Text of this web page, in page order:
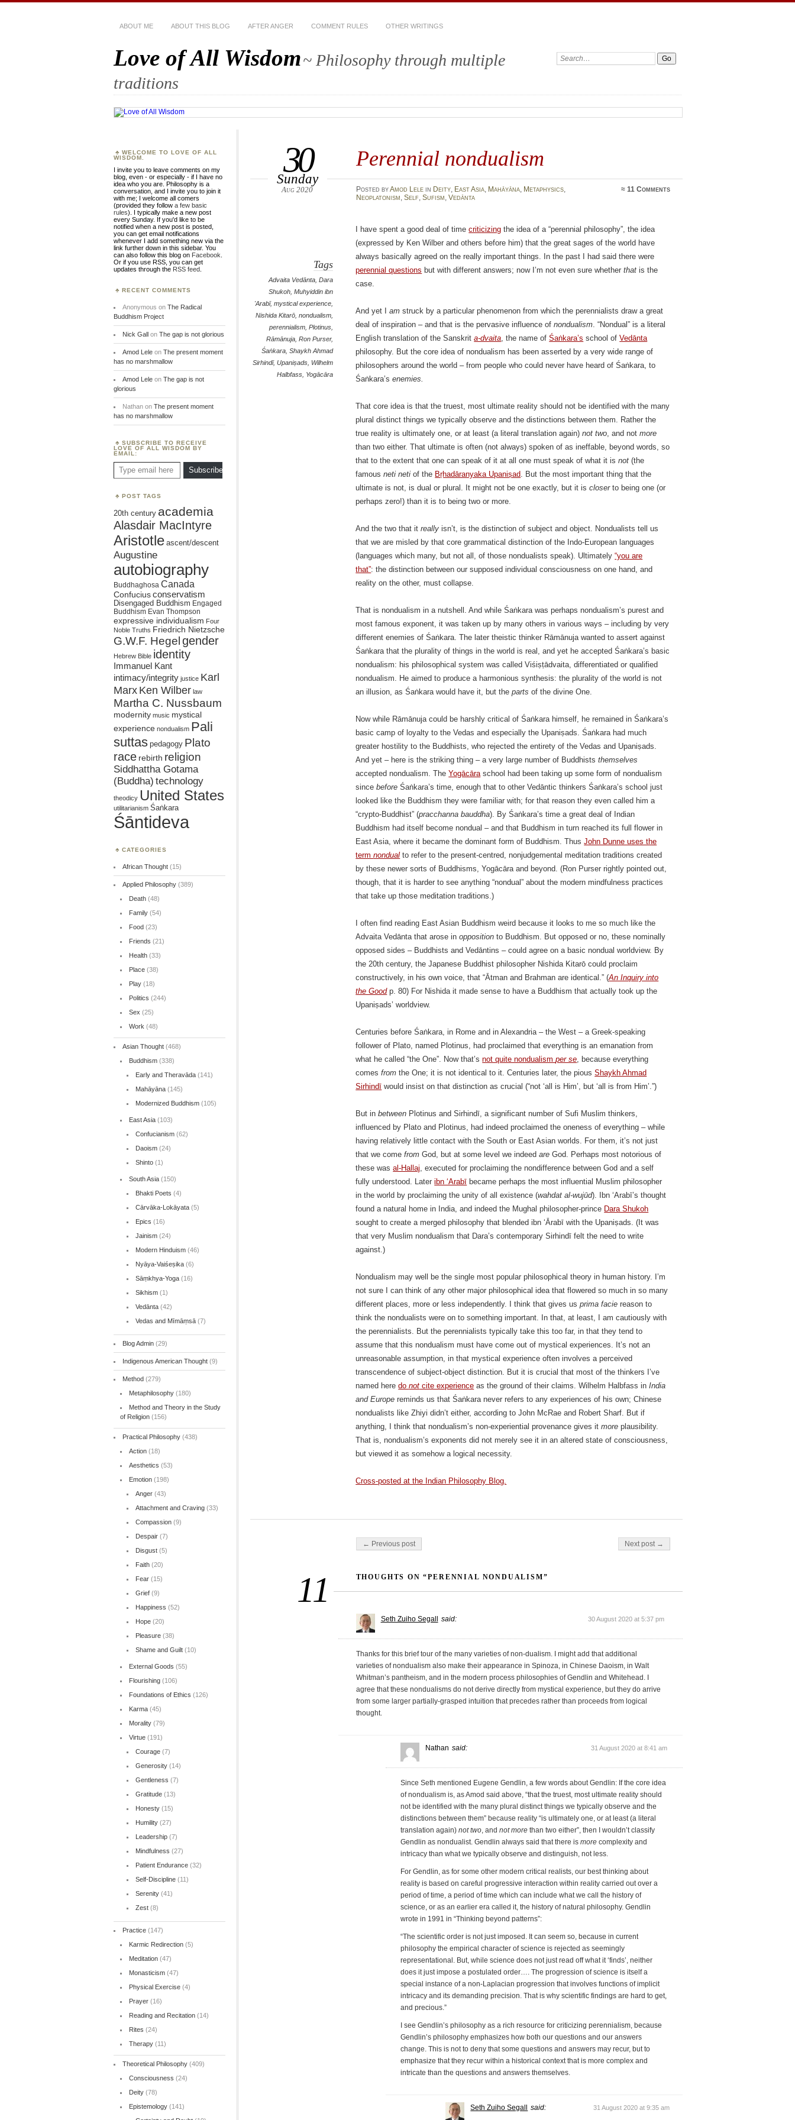
ABOUT ME ABOUT THIS BLOG AFTER ANGER COMMENT RULES OTHER WRITINGS
Love of All Wisdom~ Philosophy through multiple
traditions
Search:
Perennial nondualism
30
Sunday
Aug 2020 Posted byAmod Lelein Deity, East Asia, Mahāyāna, Metaphysics,
Neoplatonism, Self, Sufism, Vedānta
≈11 Comments
Tags
Advaita Vedānta,Dara
Shukoh,Muhyiddin ibn
'Arabī,mystical experience,
Nishida Kitarō,nondualism,
perennialism,Plotinus,
Rāmānuja,Ron Purser,
Śaṅkara,Shaykh Ahmad
Sirhindī,Upaniṣads, Wilhelm
Halbfass, Yogācāra
I have spent a good deal of timecriticizing the idea of a “perennial philosophy”, the idea
(expressed by Ken Wilber and others before him) that the great sages of the world have
always basically agreed on the really important things. In the past I had said there were
perennial questions but with different answers; now I’m not even sure whetherthat is the
case.
And yet Iam struck by a particular phenomenon from which the perennialists draw a great
deal of inspiration – and that is the pervasive influence ofnondualism. “Nondual” is a literal
English translation of the Sanskrita-dvaita, the name ofŚaṅkara’s school ofVedānta
philosophy. But the core idea of nondualism has been asserted by a very wide range of
philosophers around the world – from people who could never have heard of Śaṅkara, to
Śaṅkara’senemies.
That core idea is that the truest, most ultimate reality should not be identified with the many
plural distinct things we typically observe and the distinctions between them. Rather the
true reality is ultimately one, or at least (a literal translation again)not two, and notmore
than two either. That ultimate is often (not always) spoken of as ineffable, beyond words, so
that to the extent that one can speak of it at all one must speak of what it isnot (the
famousneti neti of the Bṛhadāranyaka Upaniṣad. But the most important thing that the
ultimate is not, is dual or plural. It might not be one exactly, but it iscloserto being one (or
perhaps zero!) than it is to being two or more.
And the two that itreally isn’t, is the distinction of subject and object. Nondualists tell us
that we are misled by that core grammatical distinction of the Indo-European languages
(languages which many, but not all, of those nondualists speak). Ultimately“you are
that”: the distinction between our supposed individual consciousness on one hand, and
reality on the other, must collapse.
That is nondualism in a nutshell. And while Śaṅkara was perhaps nondualism’s purest and
most famous exponent, it was taken up by many others in various ways – including by very
different enemies of Śaṅkara. The later theistic thinker Rāmānuja wanted to assert against
Śaṅkara that the plurality of things in the world is real, and yet he accepted Śaṅkara’s basic
nondualism: his philosophical system was called Viśiṣṭādvaita, differentiated or qualified
nondualism. He aimed to produce a harmonious synthesis: the plurality of the world is not
an illusion, as Śaṅkara would have it, but theparts of the divine One.
Now while Rāmānuja could be harshly critical of Śaṅkara himself, he remained in Śaṅkara’s
basic camp of loyalty to the Vedas and especially the Upaniṣads. Śaṅkara had much
greater hostility to the Buddhists, who rejected the entirety of the Vedas and Upaniṣads.
And yet – here is the striking thing – a very large number of Buddhiststhemselves
accepted nondualism. TheYogācāraschool had been taking up some form of nondualism
sincebefore Śaṅkara’s time, enough that to other Vedāntic thinkers Śaṅkara’s school just
looked like the Buddhism they were familiar with; for that reason they even called him a
“crypto-Buddhist” (pracchanna bauddha). By Śaṅkara’s time a great deal of Indian
Buddhism had itself become nondual – and that Buddhism in turn reached its full flower in
East Asia, where it became the dominant form of Buddhism. ThusJohn Dunne uses the
termnondual to refer to the present-centred, nonjudgemental meditation traditions created
by these newer sorts of Buddhisms, Yogācāra and beyond. (Ron Purser rightly pointed out,
though, that it is harder to see anything “nondual” about the modern mindfulness practices
that take up those meditation traditions.)
I often find reading East Asian Buddhism weird because it looks to me so much like the
Advaita Vedānta that arose inopposition to Buddhism. But opposed or no, these nominally
opposed sides – Buddhists and Vedāntins – could agree on a basic nondual worldview. By
the 20th century, the Japanese Buddhist philosopher Nishida Kitarō could proclaim
constructively, in his own voice, that “Ātman and Brahman are identical.” (An Inquiry into
the Goodp. 80) For Nishida it made sense to have a Buddhism that actually took up the
Upaniṣads’ worldview.
Centuries before Śaṅkara, in Rome and in Alexandria – the West – a Greek-speaking
follower of Plato, named Plotinus, had proclaimed that everything is an emanation from
what he called “the One”. Now that’snot quite nondualismper se, because everything
comesfrom the One; it is not identical to it. Centuries later, the piousShaykh Ahmad
Sirhindī would insist on that distinction as crucial (“not ‘all is Him’, but ‘all is from Him’.”)
But inbetween Plotinus and Sirhindī, a significant number of Sufi Muslim thinkers,
influenced by Plato and Plotinus, had indeed proclaimed the oneness of everything – while
having relatively little contact with the South or East Asian worlds. For them, it’s not just
that we comefrom God, but at some level we indeedare God. Perhaps most notorious of
these wasal-Hallaj, executed for proclaiming the nondifference between God and a self
fully understood. Lateribn ‘Arabī became perhaps the most influential Muslim philosopher
in the world by proclaiming the unity of all existence (wahdat al-wujūd). Ibn ‘Arabī’s thought
found a natural home in India, and indeed the Mughal philosopher-prince Dara Shukoh
sought to create a merged philosophy that blended ibn ‘Ārabī with the Upaniṣads. (It was
that very Muslim nondualism that Dara’s contemporary Sirhindī felt the need to write
against.)
Nondualism may well be the single most popular philosophical theory in human history. I’m
not sure I can think of any other major philosophical idea that flowered so much in so many
different places, more or less independently. I think that gives usprima facie reason to
think the nondualists were on to something important. In that, at least, I am cautiously with
the perennialists. But the perennialists typically take this too far, in that they tend to
assume that this nondualism must have come out of mystical experiences. It’s not an
unreasonable assumption, in that mystical experience often involves a perceived
transcendence of subject-object distinction. But it is crucial that most of the thinkers I’ve
named heredonot cite experience as the ground of their claims. Wilhelm Halbfass inIndia
and Europe reminds us that Śaṅkara never refers to any experiences of his own; Chinese
nondualists like Zhiyi didn’t either, according to John McRae and Robert Sharf. But if
anything, I think that nondualism’s non-experiential provenance gives itmore plausibility.
That is, nondualism’s exponents did not merely see it in an altered state of consciousness,
but viewed it as somehow a logical necessity.
Cross-posted at the Indian Philosophy Blog.
Post navigation
← Previous post Next post →
11 THOUGHTS ON “PERENNIAL NONDUALISM”
Seth Zuiho Segall said: 30 August 2020 at 5:37 pm
Thanks for this brief tour of the many varieties of non-dualism. I might add that additional
varieties of nondualism also make their appearance in Spinoza, in Chinese Daoism, in Walt
Whitman’s pantheism, and in the modern process philosophies of Gendlin and Whitehead. I
agree that these nondualisms do not derive directly from mystical experience, but they do arrive
from some larger partially-grasped intuition that precedes rather than proceeds from logical
thought.
Nathan said: 31 August 2020 at 8:41 am
Since Seth mentioned Eugene Gendlin, a few words about Gendlin: If the core idea
of nondualism is, as Amod said above, “that the truest, most ultimate reality should
not be identified with the many plural distinct things we typically observe and the
distinctions between them” because reality “is ultimately one, or at least (a literal
translation again)not two, andnot more than two either”, then I wouldn’t classify
Gendlin as nondualist. Gendlin always said that there ismore complexity and
intricacy than what we typically observe and distinguish, not less.
For Gendlin, as for some other modern critical realists, our best thinking about
reality is based on careful progressive interaction within reality carried out over a
period of time, a period of time which can include what we call the history of
science, or as an earlier era called it, the history of natural philosophy. Gendlin
wrote in 1991 in “Thinking beyond patterns”:
“The scientific order is not just imposed. It can seem so, because in current
philosophy the empirical character of science is rejected as seemingly
representational. But, while science does not just read off what it ‘finds’, neither
does it just impose a postulated order…. The progression of science is itself a
special instance of a non-Laplacian progression that involves functions of implicit
intricacy and its demanding precision. That is why scientific findings are hard to get,
and precious.”
I see Gendlin’s philosophy as a rich resource for criticizing perennialism, because
Gendlin’s philosophy emphasizes how both our questions and our answers
change. This is not to deny that some questions and answers may recur, but to
emphasize that they recur within a historical context that is more complex and
intricate than the questions and answers themselves.
Seth Zuiho Segall said: 31 August 2020 at 9:35 am
WELCOME TO LOVE OF ALL
WISDOM.
I invite you to leave comments on my
blog, even - or especially - if I have no
idea who you are. Philosophy is a
conversation, and I invite you to join it
with me; I welcome all comers
(provided they follow a few basic
rules). I typically make a new post
every Sunday. If you'd like to be
notified when a new post is posted,
you can get email notifications
whenever I add something new via the
link further down in this sidebar. You
can also follow this blog on Facebook
Or if you use RSS, you can get
updates through the RSS feed
RECENT COMMENTS
Anonymous on The Radical
Buddhism Project
Nick Gallon The gap is not glorious
Amod Leleon The present moment
has no marshmallow
Amod Leleon The gap is not
glorious
Nathanon The present moment
has no marshmallow
SUBSCRIBE TO RECEIVE
LOVE OF ALL WISDOM BY
EMAIL:
Type email here
Subscribe
POST TAGS
20th century academia
Alasdair MacIntyre
Aristotle ascent/descent
Augustine
autobiography
Buddhaghosa Canada
Confucius conservatism
Disengaged Buddhism Engaged
Buddhism Evan Thompson
expressive individualism Four
Noble Truths Friedrich Nietzsche
G.W.F. Hegel gender
Hebrew Bible identity
Immanuel Kant
intimacy/integrity justice Karl
MarxKen Wilber law
Martha C. Nussbaum
modernity music mystical
experience nondualism Pali
suttas pedagogy Plato
race rebirth religion
Siddhattha Gotama
(Buddha) technology
theodicy United States
utilitarianism Śaṅkara
Śāntideva
CATEGORIES
African Thought(15)
Applied Philosophy(389)
Death(48)
Family(54)
Food(23)
Friends (21)
Health(33)
Place(38)
Play(18)
Politics (244)
Sex (25)
Work (48)
Asian Thought(468)
Buddhism(338)
Early and Theravāda(141)
Mahāyāna(145)
Modernized Buddhism(105)
East Asia(103)
Confucianism(62)
Daoism(24)
Shinto(1)
South Asia(150)
Bhakti Poets (4)
Cārvāka-Lokāyata(5)
Epics (16)
Jainism(24)
Modern Hinduism(46)
Nyāya-Vaiśeṣika(6)
Sāṃkhya-Yoga(16)
Sikhism(1)
Vedānta(42)
Vedas and Mīmāṃsā(7)
Blog Admin(29)
Indigenous American Thought(9)
Method(279)
Metaphilosophy(180)
Method and Theory in the Study
of Religion(156)
Practical Philosophy(438)
Action(18)
Aesthetics (53)
Emotion(198)
Anger(43)
Attachment and Craving(33)
Compassion(9)
Despair(7)
Disgust(5)
Faith(20)
Fear(15)
Grief(9)
Happiness (52)
Hope(20)
Pleasure(38)
Shame and Guilt(10)
External Goods (55)
Flourishing(106)
Foundations of Ethics (126)
Karma(45)
Morality(79)
Virtue(191)
Courage(7)
Generosity(14)
Gentleness (7)
Gratitude(13)
Honesty(15)
Humility(27)
Leadership(7)
Mindfulness (27)
Patient Endurance(32)
Self-Discipline(11)
Serenity(41)
Zest(8)
Practice(147)
Karmic Redirection(5)
Meditation(47)
Monasticism(47)
Physical Exercise(4)
Prayer(16)
Reading and Recitation(14)
Rites (24)
Therapy(11)
Theoretical Philosophy(409)
Consciousness (24)
Deity(78)
Epistemology(141)